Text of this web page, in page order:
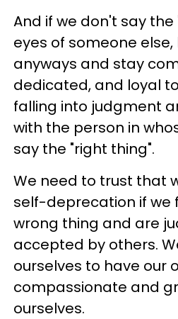
And if we don't say
eyes of someone
anyways and stay
dedicated, and loyal
falling into judgment
with the person in
say the "right thing".
We need to trust that
self-deprecation if we
wrong thing and are
accepted by others.
ourselves to have our
compassionate and
ourselves.